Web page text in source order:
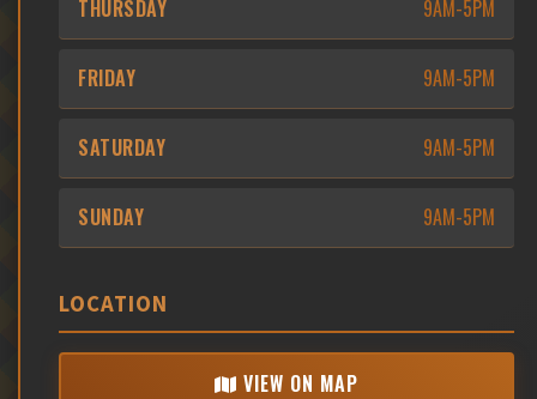
THURSDAY 9AM-5PM
FRIDAY 9AM-5PM
SATURDAY 9AM-5PM
SUNDAY 9AM-5PM
LOCATION
VIEW ON MAP